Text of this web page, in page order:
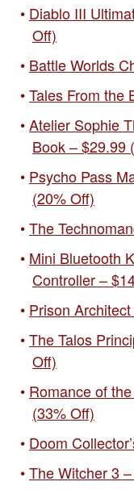
Diablo III
Off)
Battle Worlds
Tales From the
Atelier Sophie
Book – $29.99
Psycho Pass
(20% Off)
The
Mini Bluetooth
Controller –
Prison
The Talos
Off)
Romance of
(33% Off)
Doom
The Witcher 3